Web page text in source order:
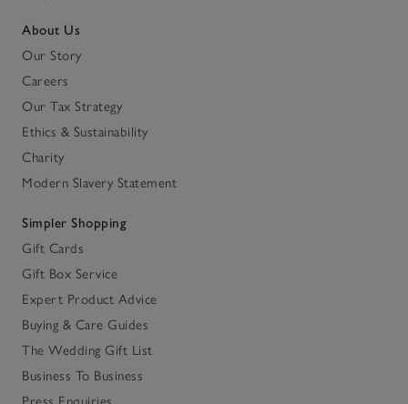
About Us
Our Story
Careers
Our Tax Strategy
Ethics & Sustainability
Charity
Modern Slavery Statement
Simpler Shopping
Gift Cards
Gift Box Service
Expert Product Advice
Buying & Care Guides
The Wedding Gift List
Business To Business